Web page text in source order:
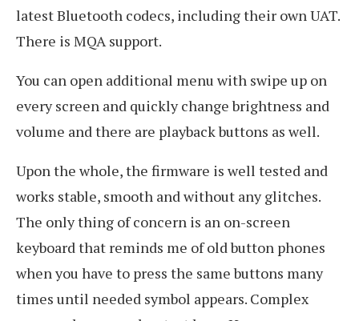
latest Bluetooth codecs, including their own UAT.
There is MQA support.
You can open additional menu with swipe up on
every screen and quickly change brightness and
volume and there are playback buttons as well.
Upon the whole, the firmware is well tested and
works stable, smooth and without any glitches.
The only thing of concern is an on-screen
keyboard that reminds me of old button phones
when you have to press the same buttons many
times until needed symbol appears. Complex